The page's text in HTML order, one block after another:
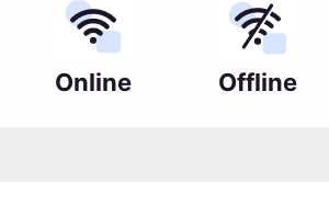
Online Offline